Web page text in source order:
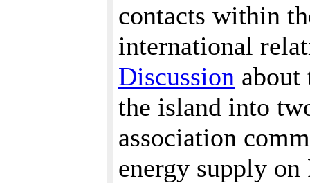
contacts within
international
Discussion
the island into
association
energy supply